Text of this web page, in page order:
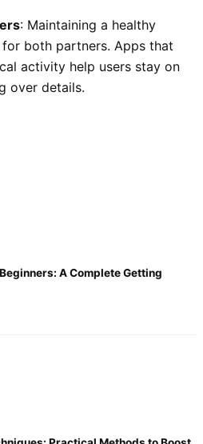
: Maintaining a healthy
both partners. Apps that
activity help users stay on
over details.
A Complete Getting